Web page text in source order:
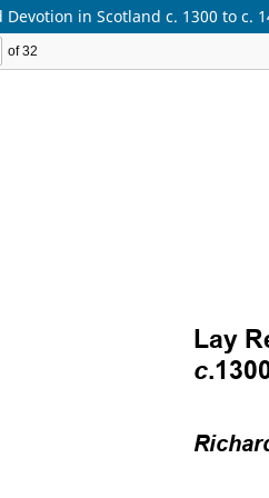
Devotion in Scotland c. 1300 to c.